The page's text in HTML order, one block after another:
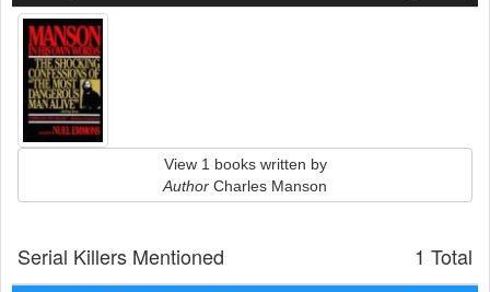
View 1 books written by
Author Charles Manson
1 Total
Serial Killers Mentioned